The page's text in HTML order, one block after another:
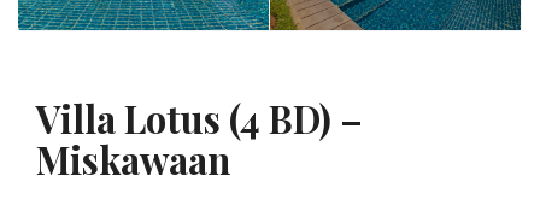
Villa Lotus (4 BD) –
Miskawaan